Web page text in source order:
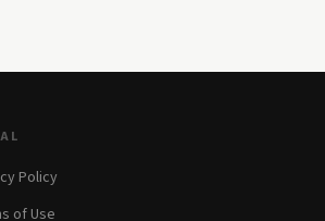
Policy
of Use